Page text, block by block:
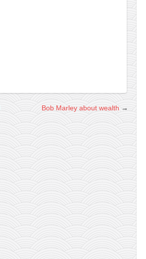
Bob Marley about wealth→